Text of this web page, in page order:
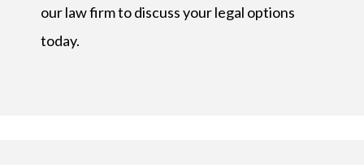
our law firm to discuss your legal options
today.